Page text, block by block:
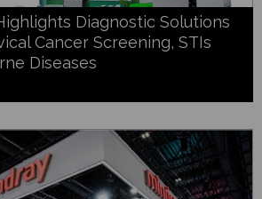
Diagnostic Solutions
Cancer Screening, STIs
Diseases